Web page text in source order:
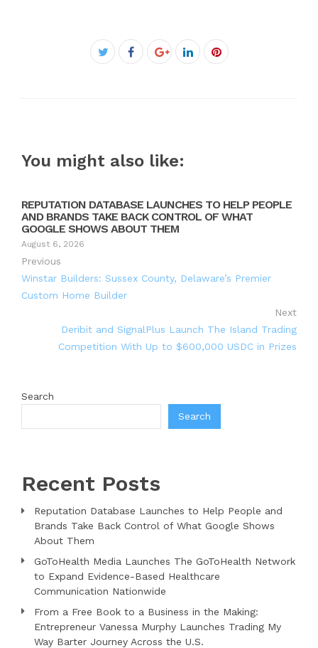
Twitter
Facebook
Google+LinkedInPinterest
You might also like:
REPUTATION DATABASE LAUNCHES TO HELP PEOPLE
AND BRANDS TAKE BACK CONTROL OF WHAT
GOOGLE SHOWS ABOUT THEM
August 6, 2026
Previous
Winstar Builders: Sussex County, Delaware’s Premier
Custom Home Builder
Next
Deribit and SignalPlus Launch The Island Trading
Competition With Up to $600,000 USDC in Prizes
Search
Search
Recent Posts
Reputation Database Launches to Help People and
Brands Take Back Control of What Google Shows
About Them
GoToHealth Media Launches The GoToHealth Network
to Expand Evidence-Based Healthcare
Communication Nationwide
From a Free Book to a Business in the Making:
Entrepreneur Vanessa Murphy Launches Trading My
Way Barter Journey Across the U.S.